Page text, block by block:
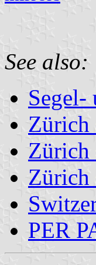
See also:
Segel-
Zürich
Zürich
Zürich
PER